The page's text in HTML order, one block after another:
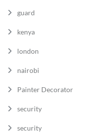
guard
kenya
london
nairobi
Painter Decorator
security
security